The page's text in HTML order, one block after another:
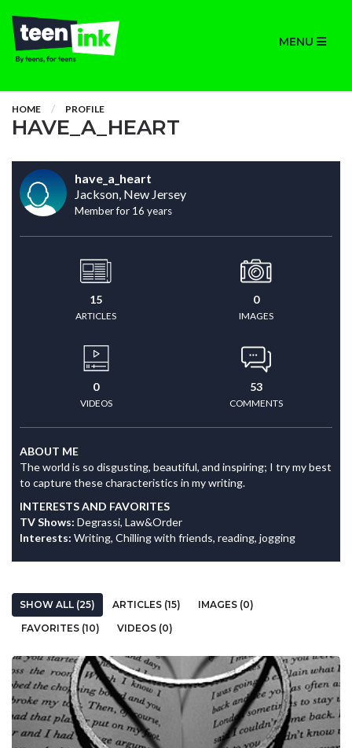
MENU
HOME PROFILE
HAVE_A_HEART
have_a_heart
Jackson, New Jersey
Member for 16 years
15
ARTICLES
0
IMAGES
0
VIDEOS
53
COMMENTS
ABOUT ME
The world is so disgusting, beautiful, and inspiring; I try my best
to capture these characteristics in my writing.
INTERESTS AND FAVORITES
TV Shows: Degrassi, Law&Order
Interests: Writing, Chilling with friends, reading, jogging
SHOW ALL (25) ARTICLES (15)
IMAGES (0)
FAVORITES (10)
VIDEOS (0)